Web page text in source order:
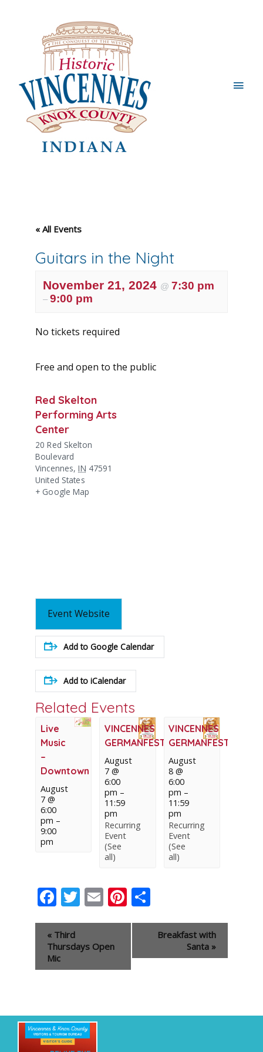
Main
« All Events
Guitars in the Night
November 21, 2024 @ 7:30 pm
– 9:00 pm
No tickets required
Free and open to the public
Red Skelton
Performing Arts
Center
20 Red Skelton
Boulevard
Vincennes, IN 47591
United States
+ Google Map
Event Website
Add to Google Calendar
Add to iCalendar
Related Events
Live
Music
–
Downtown
August
7 @
6:00
pm –
9:00
pm
VINCENNES
GERMANFEST
August
7 @
6:00
pm –
11:59
pm
Recurring
Event
(See
all)
VINCENNES
GERMANFEST
August
8 @
6:00
pm –
11:59
pm
Recurring
Event
(See
all)
Facebook
Twitter
EmailPinterest
Event
Navigation
« Third
Thursdays Open
Mic
Breakfast with
Santa »